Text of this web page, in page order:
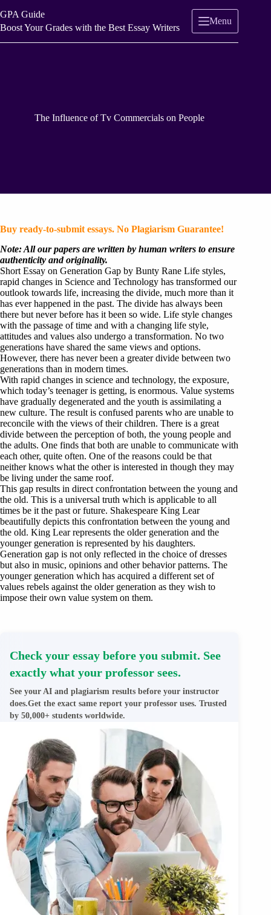
to
content
GPA Guide
Boost Your Grades with the Best Essay Writers
Menu
The Influence of Tv Commercials on People
Buy ready-to-submit essays. No Plagiarism Guarantee!
Note: All our papers are written by human writers to ensure
authenticity and originality.
Short Essay on Generation Gap by Bunty Rane Life styles,
rapid changes in Science and Technology has transformed our
outlook towards life, increasing the divide, much more than it
has ever happened in the past. The divide has always been
there but never before has it been so wide. Life style changes
with the passage of time and with a changing life style,
attitudes and values also undergo a transformation. No two
generations have shared the same views and options.
However, there has never been a greater divide between two
generations than in modern times.
With rapid changes in science and technology, the exposure,
which today’s teenager is getting, is enormous. Value systems
have gradually degenerated and the youth is assimilating a
new culture. The result is confused parents who are unable to
reconcile with the views of their children. There is a great
divide between the perception of both, the young people and
the adults. One finds that both are unable to communicate with
each other, quite often. One of the reasons could be that
neither knows what the other is interested in though they may
be living under the same roof.
This gap results in direct confrontation between the young and
the old. This is a universal truth which is applicable to all
times be it the past or future. Shakespeare King Lear
beautifully depicts this confrontation between the young and
the old. King Lear represents the older generation and the
younger generation is represented by his daughters.
Generation gap is not only reflected in the choice of dresses
but also in music, opinions and other behavior patterns. The
younger generation which has acquired a different set of
values rebels against the older generation as they wish to
impose their own value system on them.
Check your essay before you submit. See
exactly what your professor sees.
See your AI and plagiarism results before your instructor
does.Get the exact same report your professor uses. Trusted
by 50,000+ students worldwide.